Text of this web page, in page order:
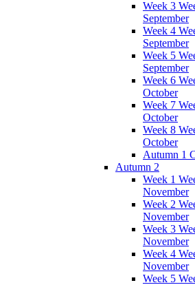
Week 3
September
Week 4
September
Week 5
September
Week 6
October
Week 7
October
Week 8
October
Autumn 1
Autumn 2
Week 1
November
Week 2
November
Week 3
November
Week 4
November
Week 5